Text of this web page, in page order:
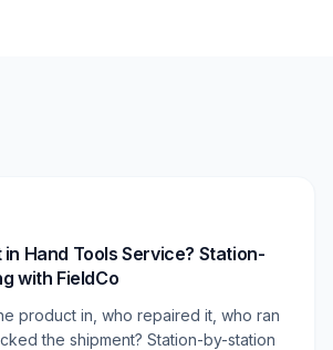
Hand Tools Service? Station-
with FieldCo
product in, who repaired it, who ran
the shipment? Station-by-station